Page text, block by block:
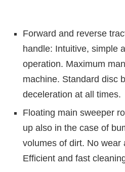
Forward and reverse
handle: Intuitive, simple
operation. Maximum
machine. Standard disc
deceleration at all times.
Floating main sweeper
up also in the case of
volumes of dirt. No wear
Efficient and fast